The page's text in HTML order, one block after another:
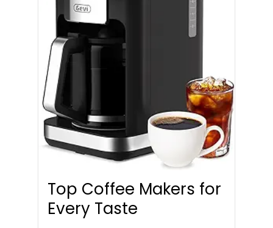
Top Coffee Makers for
Every Taste